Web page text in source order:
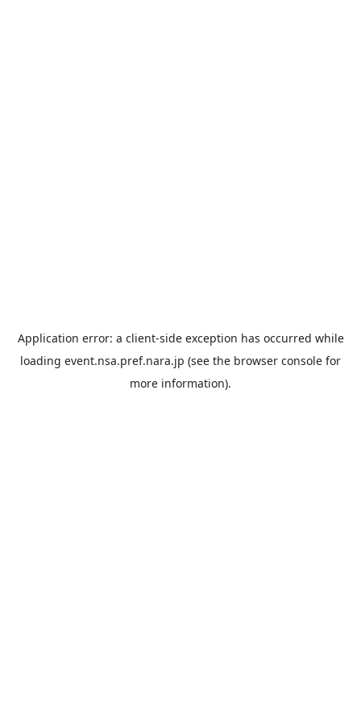
Application error: a client-side exception has occurred while
loading event.nsa.pref.nara.jp (see the browser console for
more information).